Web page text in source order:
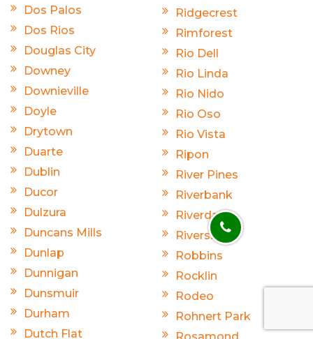
Dos Palos
Dos Rios
Douglas City
Downey
Downieville
Doyle
Drytown
Duarte
Dublin
Ducor
Dulzura
Duncans Mills
Dunlap
Dunnigan
Dunsmuir
Durham
Dutch Flat
Ridgecrest
Rimforest
Rio Dell
Rio Linda
Rio Nido
Rio Oso
Rio Vista
Ripon
River Pines
Riverbank
Riverdale
Riverside
Robbins
Rocklin
Rodeo
Rohnert Park